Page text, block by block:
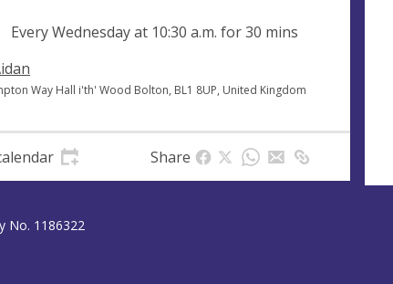
Every Wednesday at 10:30 a.m. for 30 mins
Way Hall i'th' Wood Bolton, BL1 8UP, United Kingdom
Share
No. 1186322